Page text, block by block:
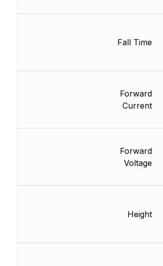
Fall Time
Forward
Current
Forward
Voltage
Height